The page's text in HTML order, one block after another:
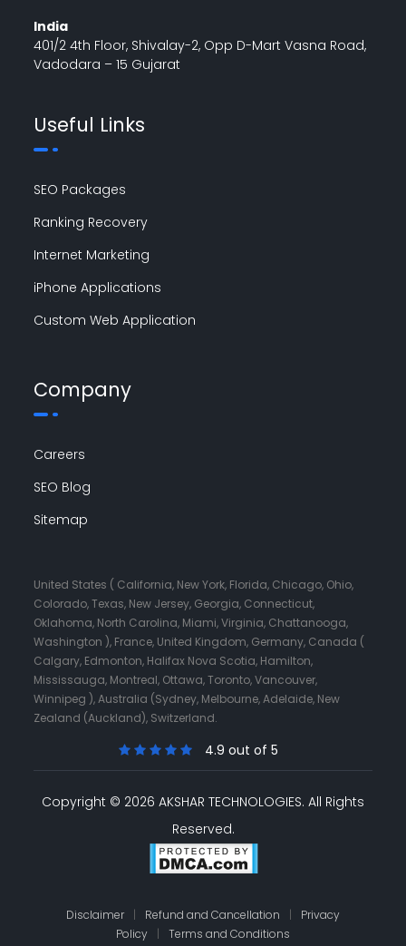
India
401/2 4th Floor, Shivalay-2, Opp D-Mart Vasna Road,
Vadodara – 15 Gujarat
Useful Links
SEO Packages
Ranking Recovery
Internet Marketing
iPhone Applications
Custom Web Application
Company
Careers
SEO Blog
Sitemap
United States ( California, New York, Florida, Chicago, Ohio,
Colorado, Texas, New Jersey, Georgia, Connecticut,
Oklahoma, North Carolina, Miami, Virginia, Chattanooga,
Washington ), France, United Kingdom, Germany, Canada (
Calgary, Edmonton, Halifax Nova Scotia, Hamilton,
Mississauga, Montreal, Ottawa, Toronto, Vancouver,
Winnipeg ), Australia (Sydney, Melbourne, Adelaide, New
Zealand (Auckland), Switzerland.
4.9 out of 5
Copyright © 2026 AKSHAR TECHNOLOGIES. All Rights
Reserved.
Disclaimer | Refund and Cancellation |
Privacy
Policy
| Terms and Conditions